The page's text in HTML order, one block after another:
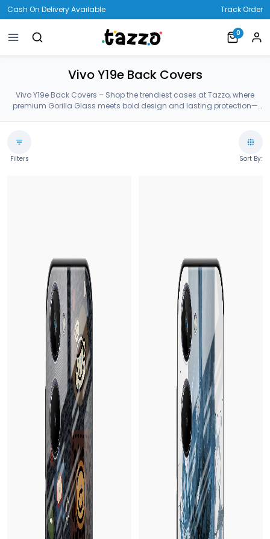
Cash On Delivery Available Track Order
0
Vivo Y19e Back Covers
Vivo Y19e Back Covers – Shop the trendiest cases at Tazzo, where
premium Gorilla Glass meets bold design and lasting protection—
Filters Sort By: